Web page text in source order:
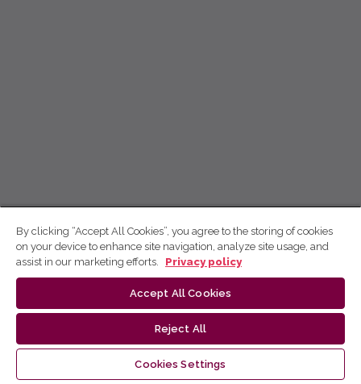
By clicking “Accept All Cookies”, you agree to the storing of cookies
on your device to enhance site navigation, analyze site usage, and
assist in our marketing efforts.
Privacy policy
Accept All Cookies
Reject All
Cookies Settings